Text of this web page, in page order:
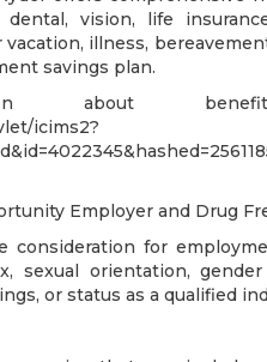
vision, life
illness,
savings plan.
about
icims2?
Employer and Drug
consideration for
sexual orientation,
or status as a qualified